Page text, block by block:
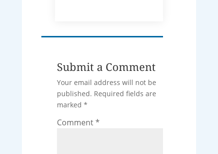
Submit a Comment
Your email address will not be
published. Required fields are
marked *
Comment*